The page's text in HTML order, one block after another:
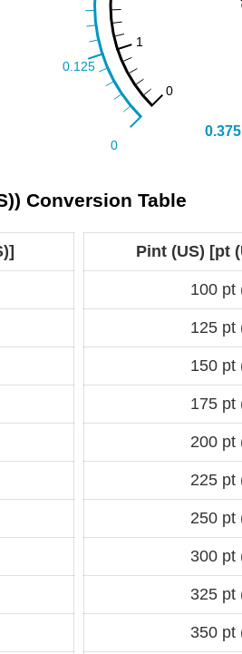
Conversion Table
Pint (US) [pt
100 pt
125 pt
150 pt
175 pt
200 pt
225 pt
250 pt
300 pt
325 pt
350 pt